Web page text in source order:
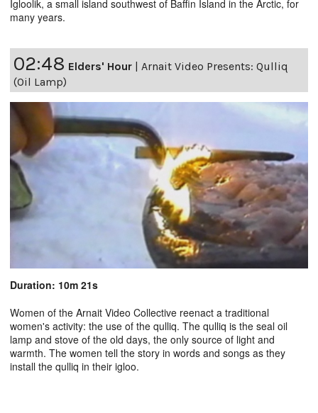
Igloolik, a small island southwest of Baffin Island in the Arctic, for
many years.
02:48 Elders' Hour | Arnait Video Presents: Qulliq
(Oil Lamp)
Duration: 10m 21s
Women of the Arnait Video Collective reenact a traditional
women's activity: the use of the qulliq. The qulliq is the seal oil
lamp and stove of the old days, the only source of light and
warmth. The women tell the story in words and songs as they
install the qulliq in their igloo.